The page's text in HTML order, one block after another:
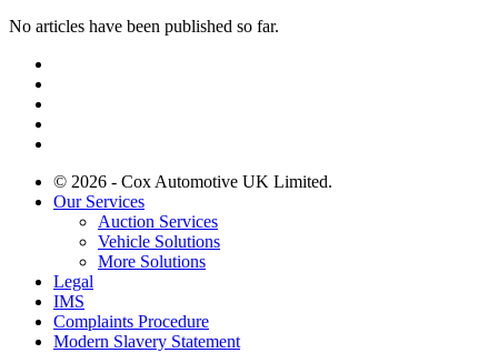
No articles have been published so far.
© 2026 - Cox Automotive UK Limited.
Our Services
Auction Services
Vehicle Solutions
More Solutions
Legal
IMS
Complaints Procedure
Modern Slavery Statement